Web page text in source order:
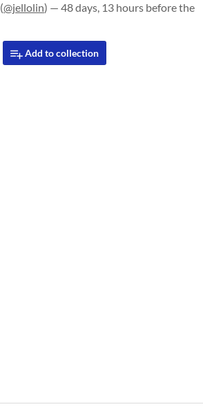
(@jellolin) — 48 days, 13 hours before the
Add to collection